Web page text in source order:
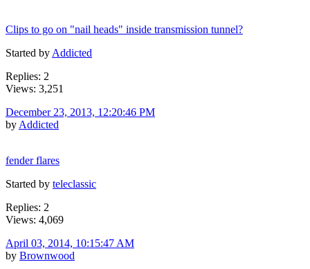
Clips to go on "nail heads" inside transmission tunnel?
Started by Addicted
Replies: 2
Views: 3,251
December 23, 2013, 12:20:46 PM
by Addicted
fender flares
Started by teleclassic
Replies: 2
Views: 4,069
April 03, 2014, 10:15:47 AM
by Brownwood